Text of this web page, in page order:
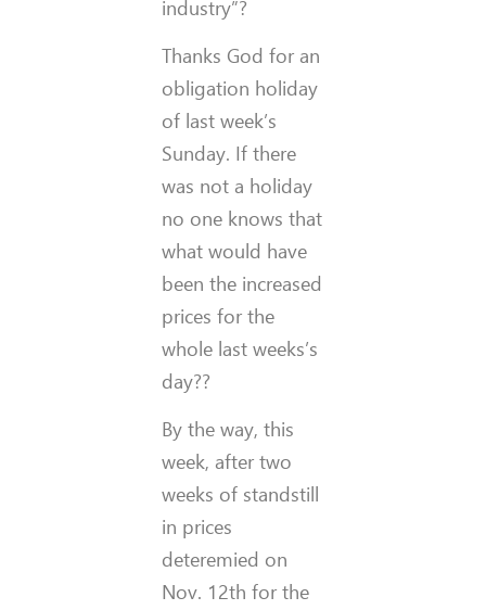
industry”?
Thanks God for an
obligation holiday
of last week’s
Sunday. If there
was not a holiday
no one knows that
what would have
been the increased
prices for the
whole last weeks’s
day??
By the way, this
week, after two
weeks of standstill
in prices
deteremied on
Nov. 12th for the